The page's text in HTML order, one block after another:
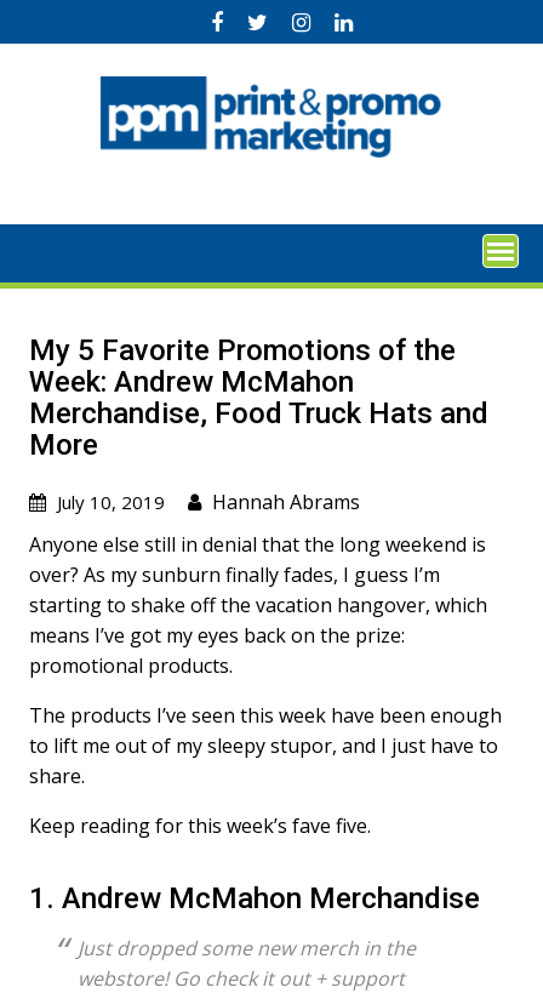
to
My 5 Favorite Promotions of the
Week: Andrew McMahon
Merchandise, Food Truck Hats and
More
July 10, 2019
Hannah Abrams
Anyone else still in denial that the long weekend is
over? As my sunburn finally fades, I guess I’m
starting to shake off the vacation hangover, which
means I’ve got my eyes back on the prize:
promotional products.
The products I’ve seen this week have been enough
to lift me out of my sleepy stupor, and I just have to
share.
Keep reading for this week’s fave five.
1. Andrew McMahon Merchandise
Just dropped some new merch in the
webstore! Go check it out + support